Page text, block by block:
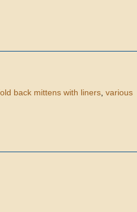
back mittens with liners various